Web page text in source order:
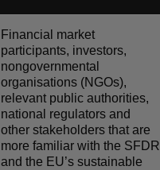
Financial market
participants, investors,
nongovernmental
organisations (NGOs),
relevant public authorities,
national regulators and
other stakeholders that are
more familiar with the SFDR
and the EU’s sustainable